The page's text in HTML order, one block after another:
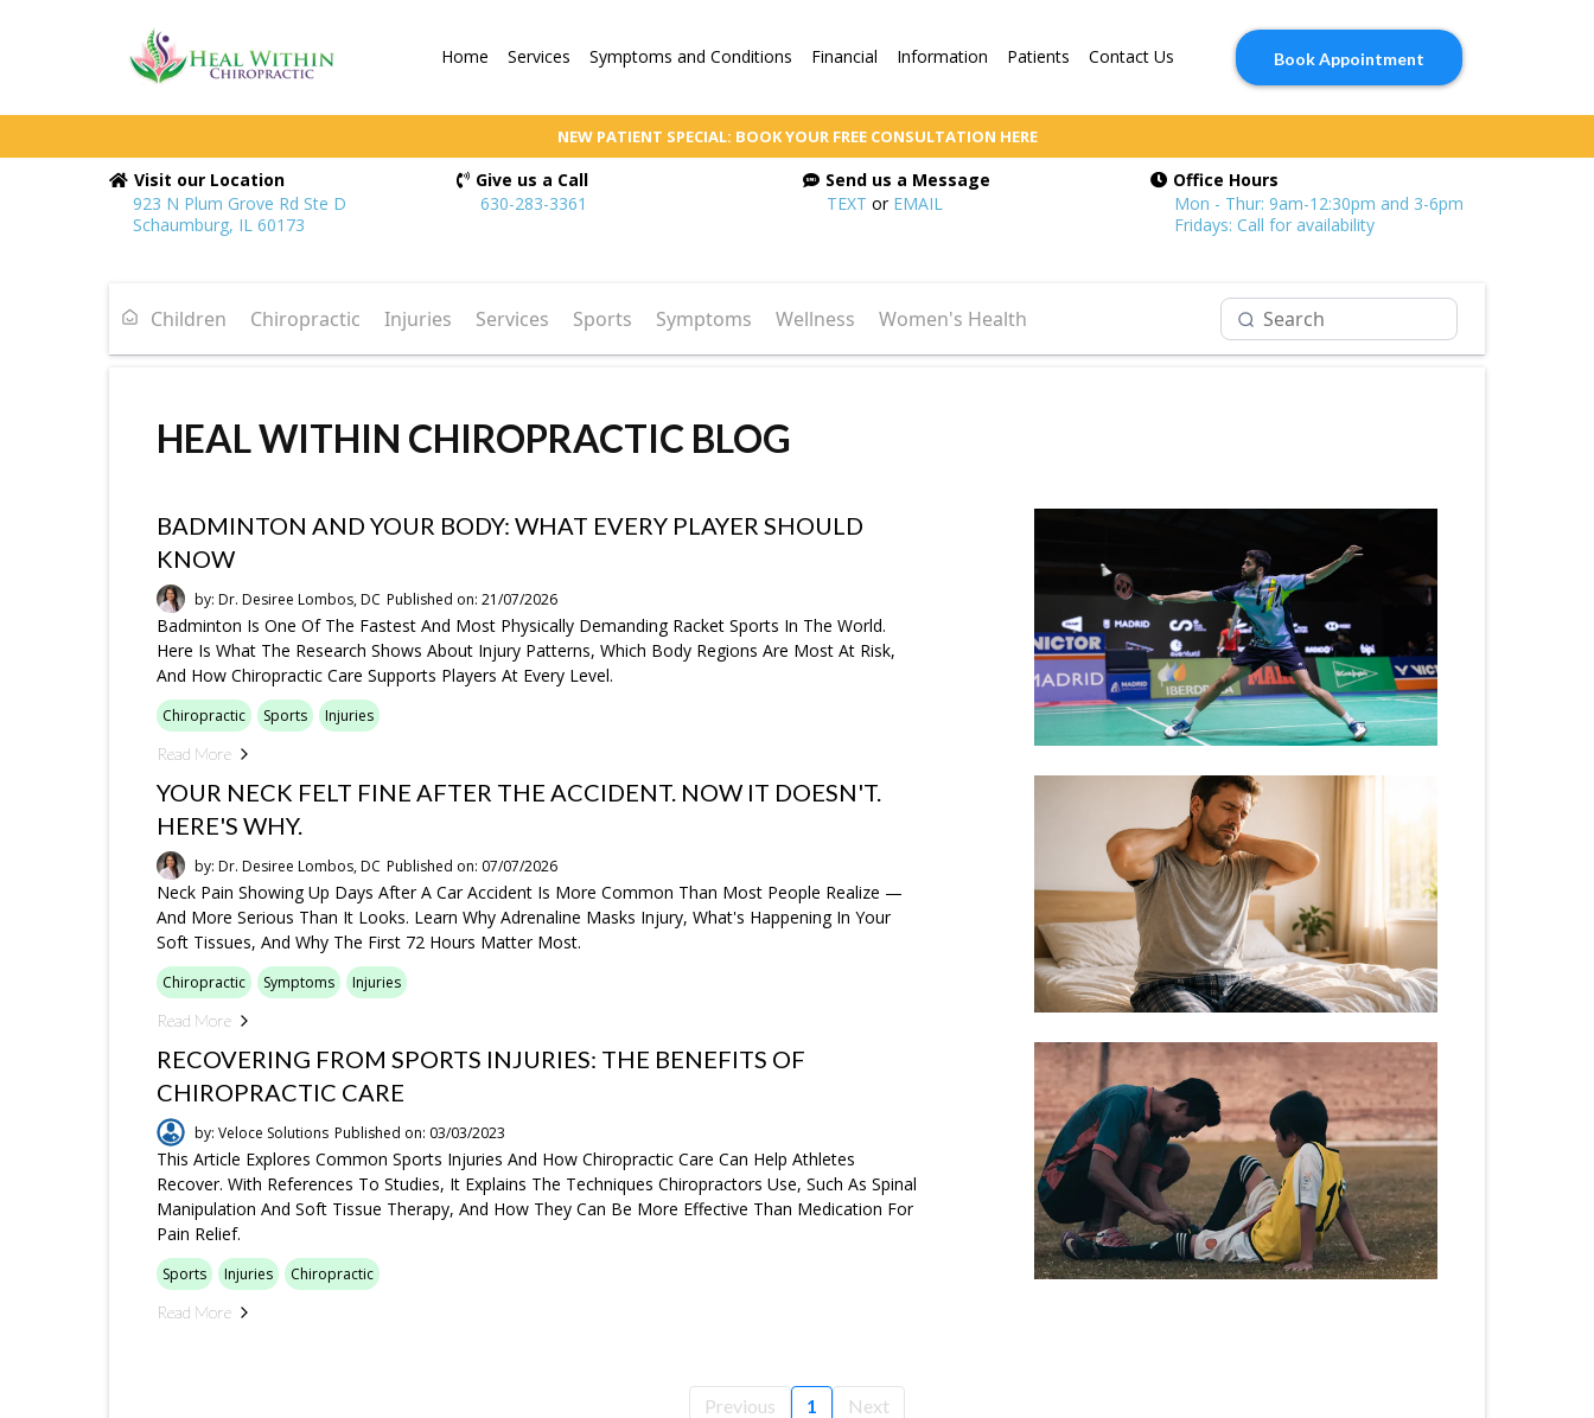
Home Services Symptoms and Conditions Financial Information Patients Contact Us Book Appointment
NEW PATIENT SPECIAL: BOOK YOUR FREE CONSULTATION HERE
Visit our Location
923 N Plum Grove Rd Ste D
Schaumburg, IL 60173
Give us a Call
630-283-3361
Send us a Message
TEXT or EMAIL
Office Hours
Mon - Thur: 9am-12:30pm and 3-6pm
Fridays: Call for availability
Children Chiropractic Injuries Services Sports Symptoms Wellness Women's Health
HEAL WITHIN CHIROPRACTIC BLOG
BADMINTON AND YOUR BODY: WHAT EVERY PLAYER SHOULD
KNOW
by: Dr. Desiree Lombos, DC Published on: 21/07/2026
Badminton Is One Of The Fastest And Most Physically Demanding Racket Sports In The World.
Here Is What The Research Shows About Injury Patterns, Which Body Regions Are Most At Risk,
And How Chiropractic Care Supports Players At Every Level.
Chiropractic Sports
Injuries
Read More
YOUR NECK FELT FINE AFTER THE ACCIDENT. NOW IT DOESN'T.
HERE'S WHY.
by: Dr. Desiree Lombos, DC Published on: 07/07/2026
Neck Pain Showing Up Days After A Car Accident Is More Common Than Most People Realize —
And More Serious Than It Looks. Learn Why Adrenaline Masks Injury, What's Happening In Your
Soft Tissues, And Why The First 72 Hours Matter Most.
Chiropractic Symptoms
Injuries
Read More
RECOVERING FROM SPORTS INJURIES: THE BENEFITS OF
CHIROPRACTIC CARE
by: Veloce Solutions Published on: 03/03/2023
This Article Explores Common Sports Injuries And How Chiropractic Care Can Help Athletes
Recover. With References To Studies, It Explains The Techniques Chiropractors Use, Such As Spinal
Manipulation And Soft Tissue Therapy, And How They Can Be More Effective Than Medication For
Pain Relief.
Sports Injuries
Chiropractic
Read More
Previous 1 Next